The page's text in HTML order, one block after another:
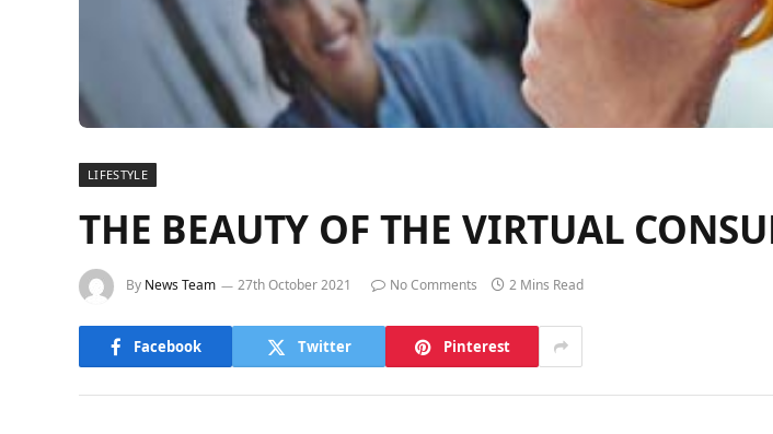
LIFESTYLE
THE BEAUTY OF THE VIRTUAL
By News Team 27th October 2021 No Comments 2 Mins Read
Facebook Twitter Pinterest